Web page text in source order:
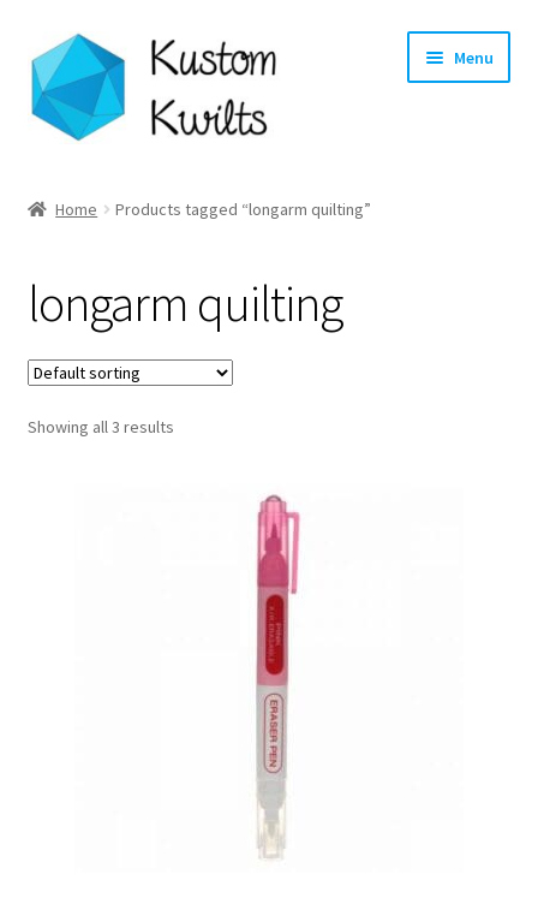
Skip
to
navigation
Skip
to
content
Menu
Shop
Longarm Quilting Services
Workshops
Home Products tagged “longarm quilting”
longarm quilting
Showing all 3 results